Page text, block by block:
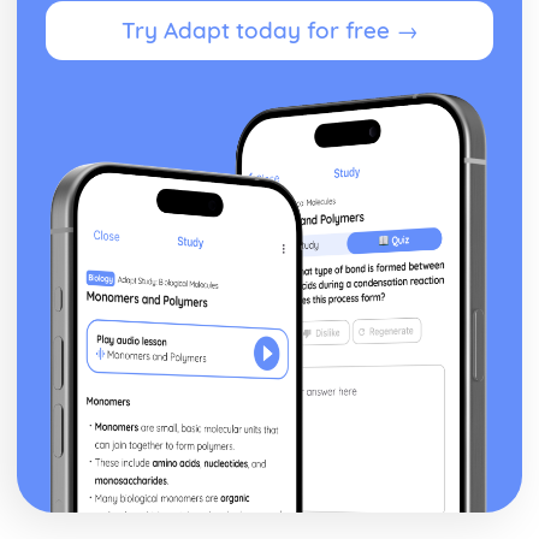
Developing a Marketing Campaign
Appropriateness of Marketing Campaign
Marketing Campaign Activity
Developing the Rationale
Market Research Methods and Use
Purpose of Researching Information to Identify the Needs
and Wants of Customers
The Role of Marketing
Digital Marketing
Integration in the Wider Marketing and Promotional Mix
Marketing Planning Processes
Benefits and Concerns of Online Advertising
Return on Investment compensation Models
Digital Strategies to Meet Target Objectives
Digital Marketing Objectives
Devices for Displaying Digital Communication
Try Adapt today for free →